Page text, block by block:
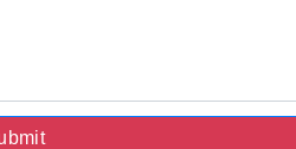
towards excellence
Orison's adherence to